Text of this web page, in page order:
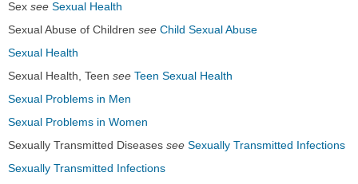
Sex see Sexual Health
Sexual Abuse of Children see Child Sexual Abuse
Sexual Health
Sexual Health, Teen see Teen Sexual Health
Sexual Problems in Men
Sexual Problems in Women
Sexually Transmitted Diseases see Sexually Transmitted Infections
Sexually Transmitted Infections